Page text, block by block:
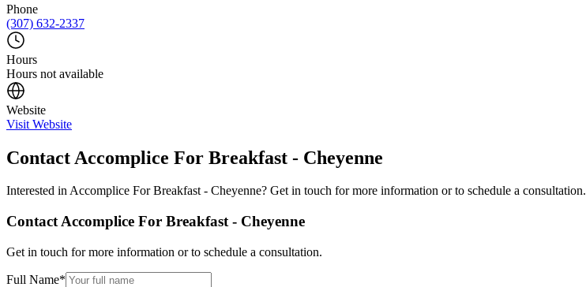
Phone
(307) 632-2337
Hours
Hours not available
Website
Visit Website
Contact Accomplice For Breakfast - Cheyenne
Interested inAccomplice For Breakfast - Cheyenne? Get in touch for more information or to schedule a consultation.
Contact Accomplice For Breakfast - Cheyenne
Get in touch for more information or to schedule a consultation.
Full Name*